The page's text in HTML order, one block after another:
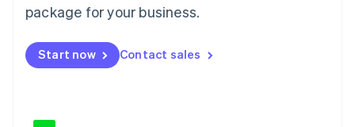
package for your business.
Start now Contact sales
Malta
Mexico
EspañolEnglish
Netherlands
English